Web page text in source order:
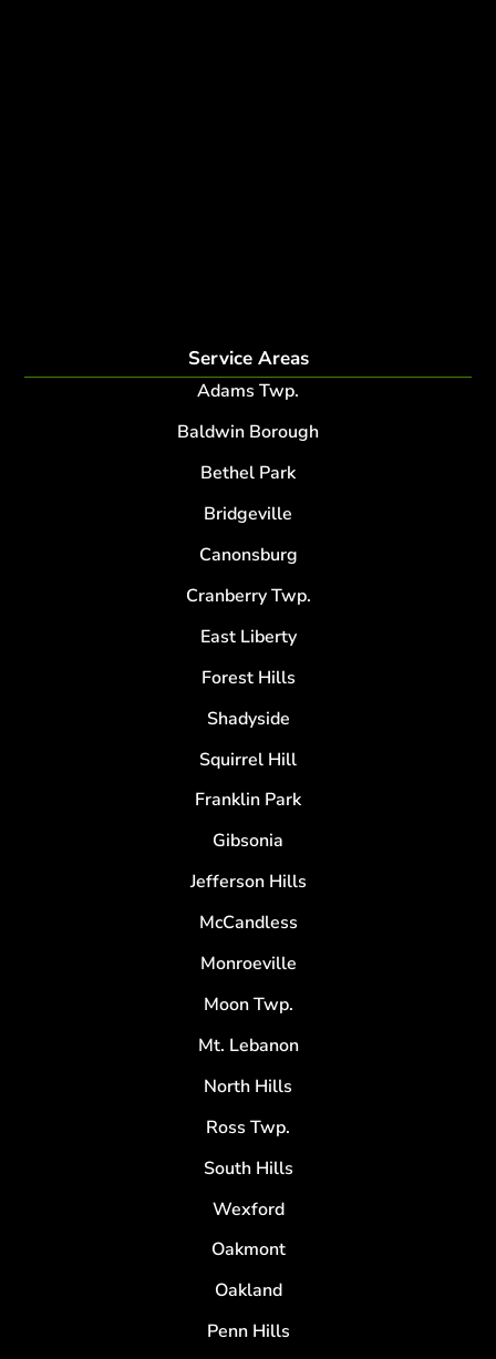
Service Areas
Adams Twp.
Baldwin Borough
Bethel Park
Bridgeville
Canonsburg
Cranberry Twp.
East Liberty
Forest Hills
Shadyside
Squirrel Hill
Franklin Park
Gibsonia
Jefferson Hills
McCandless
Monroeville
Moon Twp.
Mt. Lebanon
North Hills
Ross Twp.
South Hills
Wexford
Oakmont
Oakland
Penn Hills